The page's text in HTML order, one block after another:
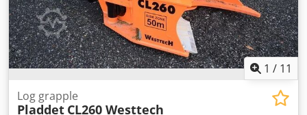
1 / 11
Log grapple
Pladdet CL260 Westtech